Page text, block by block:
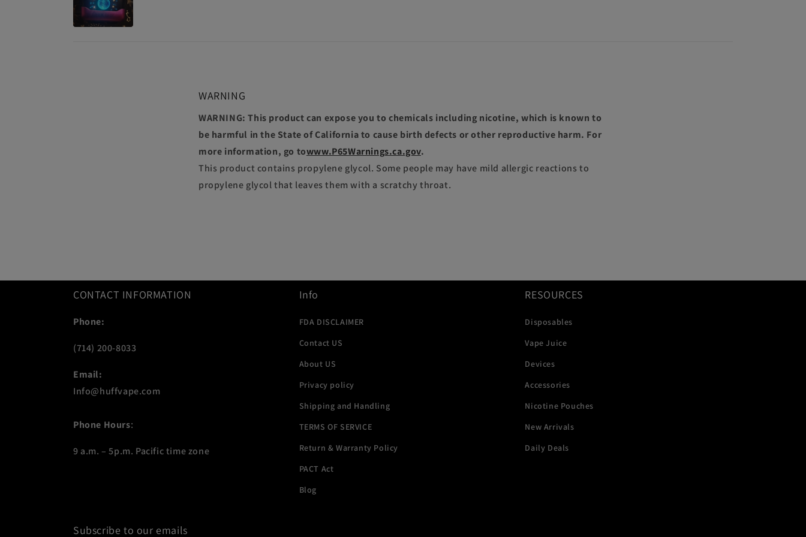
WARNING
WARNING: This product can expose you to chemicals including nicotine, which is known to
be harmful in the State of California to cause birth defects or other reproductive harm. For
more information, go towww.P65Warnings.ca.gov.
This product contains propylene glycol. Some people may have mild allergic reactions to
propylene glycol that leaves them with a scratchy throat.
CONTACT INFORMATION
Phone:
(714) 200-8033
Email:
Info@huffvape.com
Phone Hours:
9 a.m. – 5p.m. Pacific time zone
Info
FDA DISCLAIMER
Contact US
About US
Privacy policy
Shipping and Handling
TERMS OF SERVICE
Return & Warranty Policy
PACT Act
Blog
RESOURCES
Disposables
Vape Juice
Devices
Accessories
Nicotine Pouches
New Arrivals
Daily Deals
Subscribe to our emails